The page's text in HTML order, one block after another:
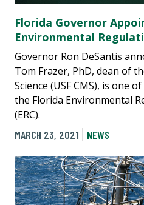
Florida Governor
Environmental
Governor Ron DeSantis
Tom Frazer, PhD, dean of
Science (USF CMS), is one
the Florida Environmental
(ERC).
MARCH 23, 2021
NEWS